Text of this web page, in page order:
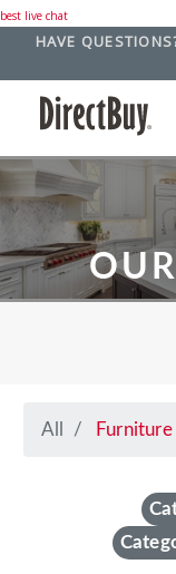
best live chat
HAVE
All Furniture